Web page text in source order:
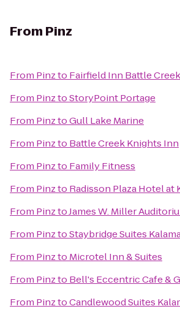
From Pinz
From Pinzto Fairfield Inn Battle Creek
From PinztoStoryPoint Portage
From PinztoGull Lake Marine
From Pinzto Battle Creek Knights Inn
From Pinzto Family Fitness
From Pinzto Radisson Plaza Hotel at
From PinztoJames W. Miller
From PinztoStaybridge Suites
From Pinzto Microtel Inn & Suites
From Pinzto Bell's Eccentric Cafe &
From PinztoCandlewood Suites